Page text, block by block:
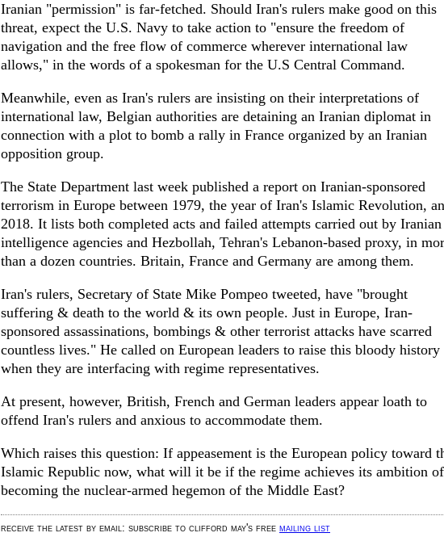
Iranian "permission" is far-fetched. Should Iran's rulers make good on this
threat, expect the U.S. Navy to take action to "ensure the freedom of
navigation and the free flow of commerce wherever international law
allows," in the words of a spokesman for the U.S Central Command.
Meanwhile, even as Iran's rulers are insisting on their interpretations of
international law, Belgian authorities are detaining an Iranian diplomat in
connection with a plot to bomb a rally in France organized by an Iranian
opposition group.
The State Department last week published a report on Iranian-sponsored
terrorism in Europe between 1979, the year of Iran's Islamic Revolution,
2018. It lists both completed acts and failed attempts carried out by Iranian
intelligence agencies and Hezbollah, Tehran's Lebanon-based proxy, in
than a dozen countries. Britain, France and Germany are among them.
Iran's rulers, Secretary of State Mike Pompeo tweeted, have "brought
suffering & death to the world & its own people. Just in Europe, Iran-
sponsored assassinations, bombings & other terrorist attacks have scarred
countless lives." He called on European leaders to raise this bloody history
when they are interfacing with regime representatives.
At present, however, British, French and German leaders appear loath to
offend Iran's rulers and anxious to accommodate them.
Which raises this question: If appeasement is the European policy toward
Islamic Republic now, what will it be if the regime achieves its ambition of
becoming the nuclear-armed hegemon of the Middle East?
receive the latest by email: subscribe to clifford may's free mailing list